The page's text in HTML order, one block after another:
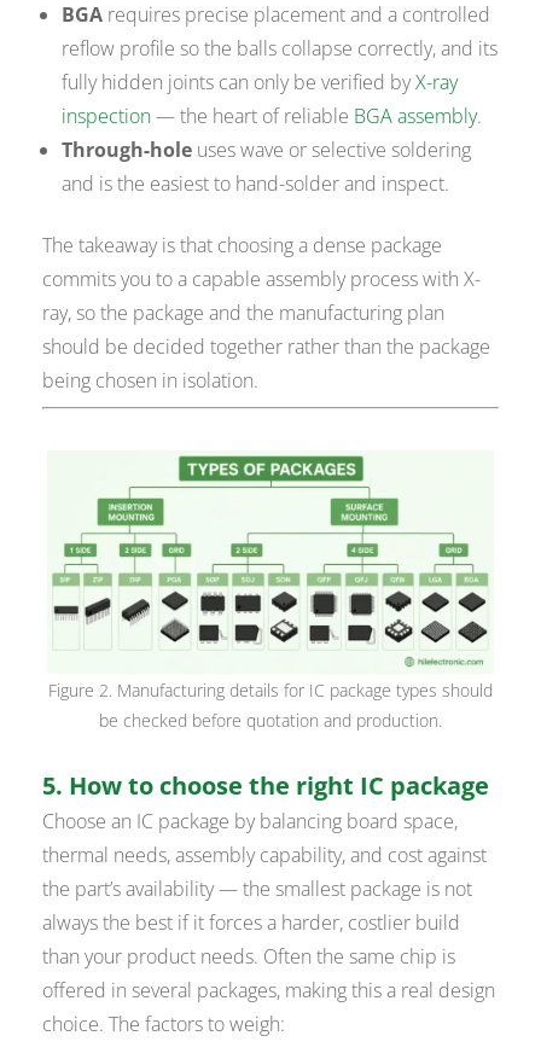
BGA requires precise placement and a controlled
reflow profile so the balls collapse correctly, and its
fully hidden joints can only be verified byX-ray
inspection— the heart of reliable BGA assembly.
Through-hole uses wave or selective soldering
and is the easiest to hand-solder and inspect.
The takeaway is that choosing a dense package
commits you to a capable assembly process with X-
ray, so the package and the manufacturing plan
should be decided together rather than the package
being chosen in isolation.
Figure 2. Manufacturing details for IC package types should
be checked before quotation and production.
5. How to choose the right IC package
Choose an IC package by balancing board space,
thermal needs, assembly capability, and cost against
the part’s availability — the smallest package is not
always the best if it forces a harder, costlier build
than your product needs. Often the same chip is
offered in several packages, making this a real design
choice. The factors to weigh: